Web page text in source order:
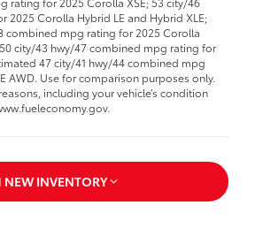
Corolla Hybrid LE and Hybrid XLE;
combined mpg rating for 2025 Corolla
city/43 hwy/47 combined mpg rating for
47 city/41 hwy/44 combined mpg
AWD. Use for comparison purposes only.
including your vehicle’s condition
NEW INVENTORY